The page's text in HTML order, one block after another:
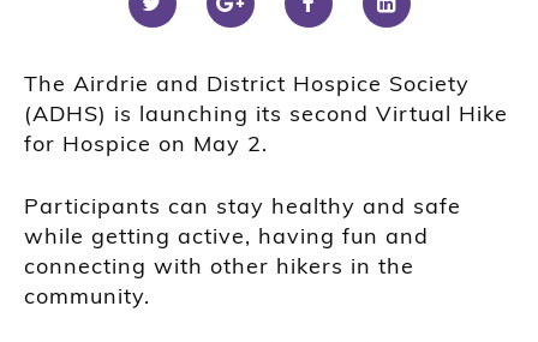
The Airdrie and District Hospice Society
(ADHS) is launching its second Virtual Hike
for Hospice on May 2.
Participants can stay healthy and safe
while getting active, having fun and
connecting with other hikers in the
community.